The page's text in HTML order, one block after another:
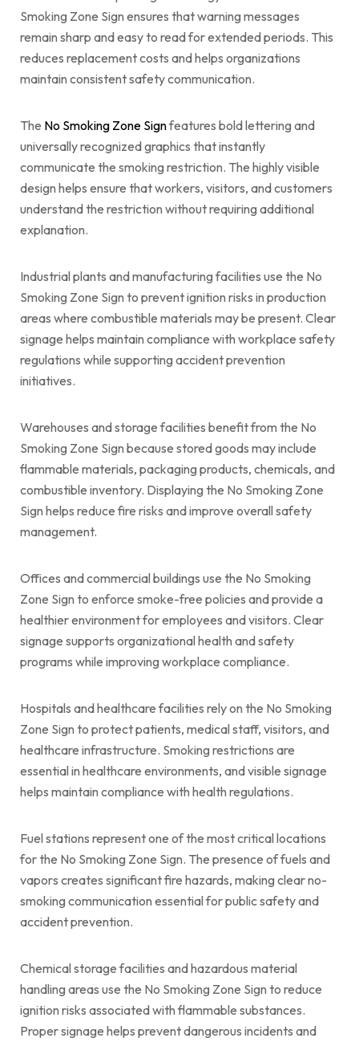
Smoking Zone Sign ensures that warning messages
remain sharp and easy to read for extended periods. This
reduces replacement costs and helps organizations
maintain consistent safety communication.
The No Smoking Zone Signfeatures bold lettering and
universally recognized graphics that instantly
communicate the smoking restriction. The highly visible
design helps ensure that workers, visitors, and customers
understand the restriction without requiring additional
explanation.
Industrial plants and manufacturing facilities use the No
Smoking Zone Sign to prevent ignition risks in production
areas where combustible materials may be present. Clear
signage helps maintain compliance with workplace safety
regulations while supporting accident prevention
initiatives.
Warehouses and storage facilities benefit from the No
Smoking Zone Sign because stored goods may include
flammable materials, packaging products, chemicals, and
combustible inventory. Displaying the No Smoking Zone
Sign helps reduce fire risks and improve overall safety
management.
Offices and commercial buildings use the No Smoking
Zone Sign to enforce smoke-free policies and provide a
healthier environment for employees and visitors. Clear
signage supports organizational health and safety
programs while improving workplace compliance.
Hospitals and healthcare facilities rely on the No Smoking
Zone Sign to protect patients, medical staff, visitors, and
healthcare infrastructure. Smoking restrictions are
essential in healthcare environments, and visible signage
helps maintain compliance with health regulations.
Fuel stations represent one of the most critical locations
for the No Smoking Zone Sign. The presence of fuels and
vapors creates significant fire hazards, making clear no-
smoking communication essential for public safety and
accident prevention.
Chemical storage facilities and hazardous material
handling areas use the No Smoking Zone Sign to reduce
ignition risks associated with flammable substances.
Proper signage helps prevent dangerous incidents and